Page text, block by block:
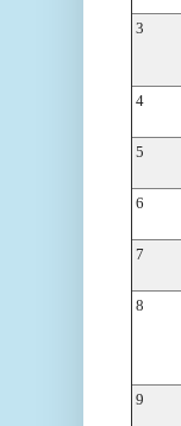
3
4
5
6
7
8
9